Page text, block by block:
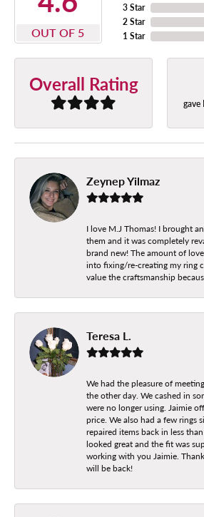
OUT OF 5
3 Star
2 Star
1 Star
Overall Rating
gave
Zeynep Yilmaz
I love M.J Thomas! I brought
them and it was completely
brand new! The amount of
into fixing/re-creating my ring
value the craftsmanship
Teresa L.
We had the pleasure of
the other day. We cashed in
were no longer using. Jaimie
price. We also had a few rings
repaired items back in less
looked great and the fit was
working with you Jaimie.
will be back!